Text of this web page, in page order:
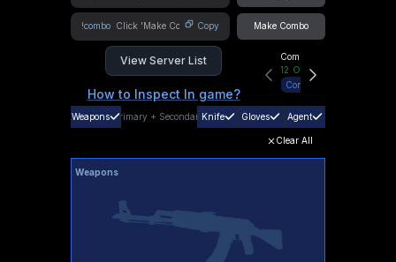
!combo Copy Make Combo
View Server List
How to Inspect In game?
Community Hub
12 Online
Connect
Weapons Primary + SecondaryKnife Gloves Agent
Clear All
Weapons